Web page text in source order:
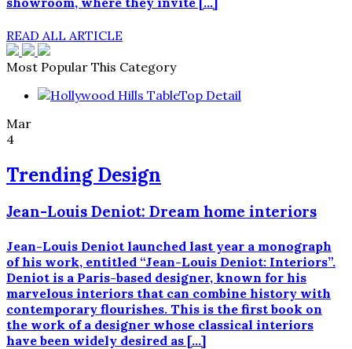
READ ALL ARTICLE
Most Popular This Category
Mar
4
Trending Design
Jean-Louis Deniot: Dream home interiors
Jean-Louis Deniot launched last year a monograph
of his work, entitled “Jean-Louis Deniot: Interiors”.
Deniot is a Paris-based designer, known for his
marvelous interiors that can combine history with
contemporary flourishes. This is the first book on
the work of a designer whose classical interiors
have been widely desired as […]